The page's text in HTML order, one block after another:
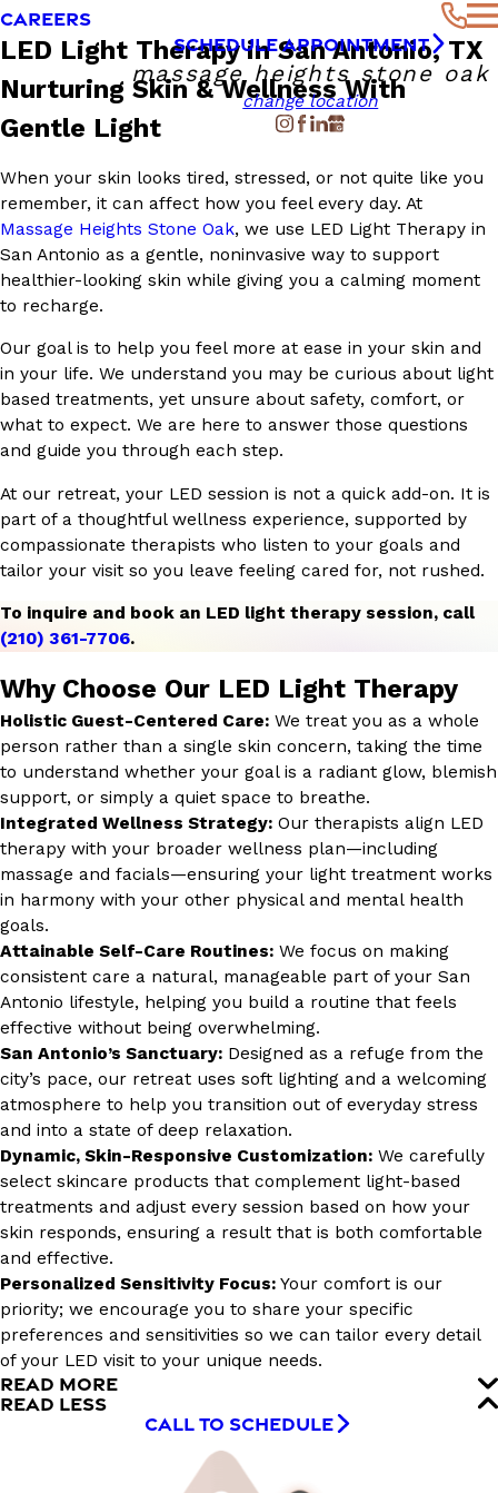
CAREERS
SCHEDULE APPOINTMENT
massage heights stone oak
change location
LED Light Therapy in San Antonio, TX
Nurturing Skin & Wellness With
Gentle Light
When your skin looks tired, stressed, or not quite like you
remember, it can affect how you feel every day. At
Massage Heights Stone Oak, we use LED Light Therapy in
San Antonio as a gentle, noninvasive way to support
healthier-looking skin while giving you a calming moment
to recharge.
Our goal is to help you feel more at ease in your skin and
in your life. We understand you may be curious about light
based treatments, yet unsure about safety, comfort, or
what to expect. We are here to answer those questions
and guide you through each step.
At our retreat, your LED session is not a quick add-on. It is
part of a thoughtful wellness experience, supported by
compassionate therapists who listen to your goals and
tailor your visit so you leave feeling cared for, not rushed.
To inquire and book an LED light therapy session, call
(210) 361-7706.
Why Choose Our LED Light Therapy
Holistic Guest-Centered Care: We treat you as a whole
person rather than a single skin concern, taking the time
to understand whether your goal is a radiant glow, blemish
support, or simply a quiet space to breathe.
Integrated Wellness Strategy: Our therapists align LED
therapy with your broader wellness plan—including
massage and facials—ensuring your light treatment works
in harmony with your other physical and mental health
goals.
Attainable Self-Care Routines: We focus on making
consistent care a natural, manageable part of your San
Antonio lifestyle, helping you build a routine that feels
effective without being overwhelming.
San Antonio’s Sanctuary: Designed as a refuge from the
city’s pace, our retreat uses soft lighting and a welcoming
atmosphere to help you transition out of everyday stress
and into a state of deep relaxation.
Dynamic, Skin-Responsive Customization: We carefully
select skincare products that complement light-based
treatments and adjust every session based on how your
skin responds, ensuring a result that is both comfortable
and effective.
Personalized Sensitivity Focus: Your comfort is our
priority; we encourage you to share your specific
preferences and sensitivities so we can tailor every detail
of your LED visit to your unique needs.
READ MORE
READ LESS
CALL TO SCHEDULE